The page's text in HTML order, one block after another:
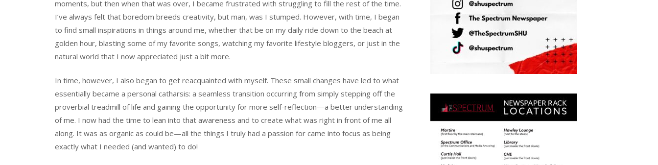
moments, but then when that was over, I became frustrated with struggling to fill the rest of the time.
I’ve always felt that boredom breeds creativity, but man, was I stumped. However, with time, I began
to find small inspirations in things around me, whether that be on my daily ride down to the beach at
golden hour, blasting some of my favorite songs, watching my favorite lifestyle bloggers, or just in the
natural world that I now appreciated just a bit more.
In time, however, I also began to get reacquainted with myself. These small changes have led to what
essentially became a personal catharsis: a seamless transition occurring from simply stepping off the
proverbial treadmill of life and gaining the opportunity for more self-reflection—a better understanding
of me. I now had the time to lean into that awareness and to create what was right in front of me all
along. It was as organic as could be—all the things I truly had a passion for came into focus as being
exactly what I needed (and wanted) to do!